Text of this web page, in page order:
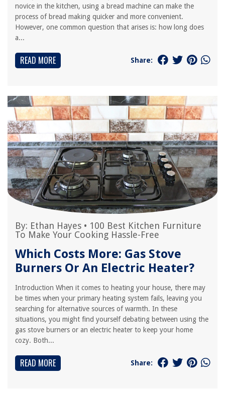
novice in the kitchen, using a bread machine can make the
process of bread making quicker and more convenient.
However, one common question that arises is: how long does
a...
READ MORE Share:
By: Ethan Hayes • 100 Best Kitchen Furniture
To Make Your Cooking Hassle-Free
Which Costs More: Gas Stove
Burners Or An Electric Heater?
Introduction When it comes to heating your house, there may
be times when your primary heating system fails, leaving you
searching for alternative sources of warmth. In these
situations, you might find yourself debating between using the
gas stove burners or an electric heater to keep your home
cozy. Both...
READ MORE Share: